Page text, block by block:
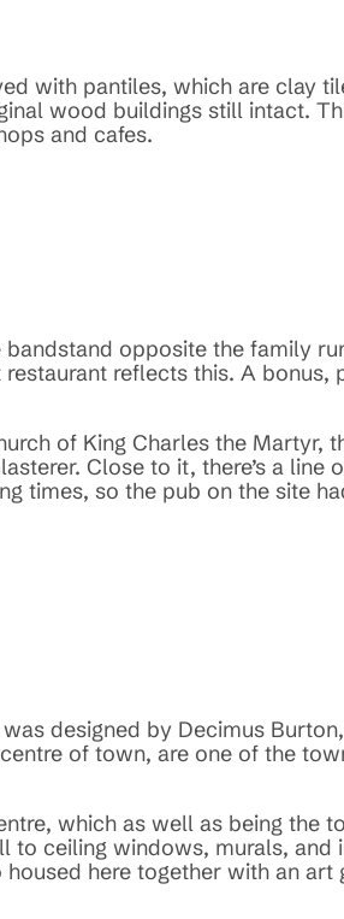
with pantiles, which are clay
wood buildings still intact.
and cafes.
opposite the family
reflects this. A
of King Charles the Martyr,
Close to it, there’s a
times, so the pub on the site
designed by Decimus
of town, are one of the
which as well as being the
ceiling windows, murals,
here together with an